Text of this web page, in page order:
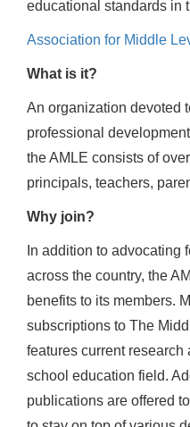
educational standards in
Association for Middle
What is it?
An organization devoted
professional
the AMLE consists of
principals, teachers,
Why join?
In addition to advocating
across the country, the
benefits to its members.
subscriptions to The
features current
school education field.
publications are offered